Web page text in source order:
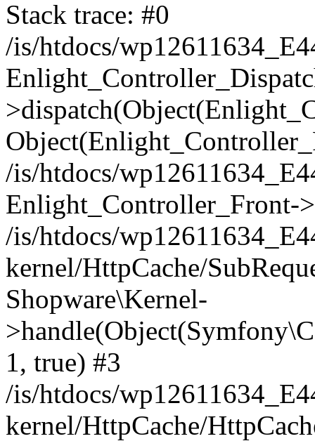
Stack trace: #0
/is/htdocs/
/is/htdocs/
Enlight_Controller_Front-
/is/htdocs/
kernel/HttpCache/
Shopware\Kernel-
1, true) #3
/is/htdocs/
kernel/HttpCache/